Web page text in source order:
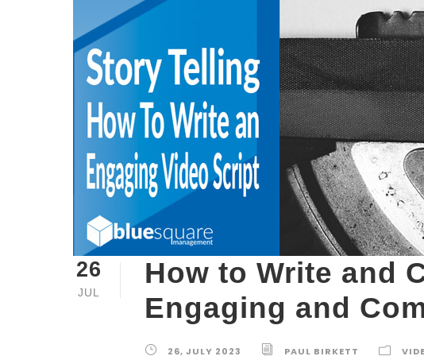
26
JUL
How to Write and
Engaging and
26, JULY 2023 PAUL BIRKETT